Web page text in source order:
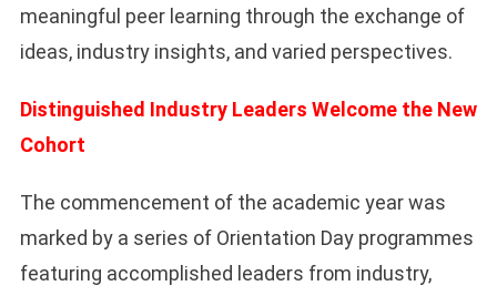
meaningful peer learning through the exchange of
ideas, industry insights, and varied perspectives.
Distinguished Industry Leaders Welcome the New
Cohort
The commencement of the academic year was
marked by a series of Orientation Day programmes
featuring accomplished leaders from industry,